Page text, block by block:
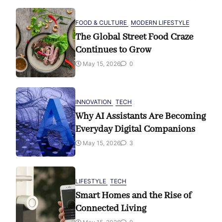
FOOD & CULTURE MODERN LIFESTYLE
The Global Street Food Craze
Continues to Grow
May 15, 2026 0
INNOVATION TECH
Why AI Assistants Are Becoming
Everyday Digital Companions
May 15, 2026 3
LIFESTYLE TECH
Smart Homes and the Rise of
Connected Living